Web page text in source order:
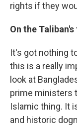
rights if they
On the
It's got nothing
this is a really
look at
prime ministers
Islamic thing. It
and historic